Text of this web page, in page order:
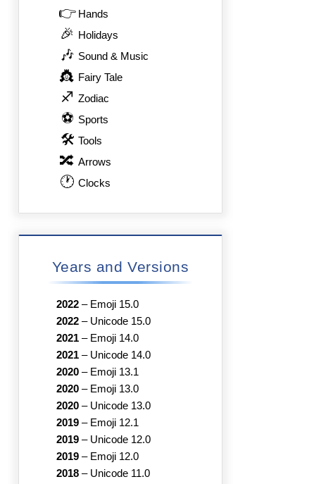
👉 Hands
🎉 Holidays
🎶 Sound & Music
👸 Fairy Tale
♐ Zodiac
⚽ Sports
🛠 Tools
🔀 Arrows
🕐 Clocks
Years and Versions
2022 – Emoji 15.0
2022 – Unicode 15.0
2021 – Emoji 14.0
2021 – Unicode 14.0
2020 – Emoji 13.1
2020 – Emoji 13.0
2020 – Unicode 13.0
2019 – Emoji 12.1
2019 – Unicode 12.0
2019 – Emoji 12.0
2018 – Unicode 11.0